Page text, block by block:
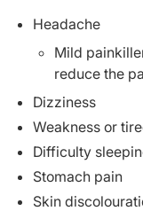
Headache
Mild
reduce the
Dizziness
Weakness or
Difficulty
Stomach pain
Skin